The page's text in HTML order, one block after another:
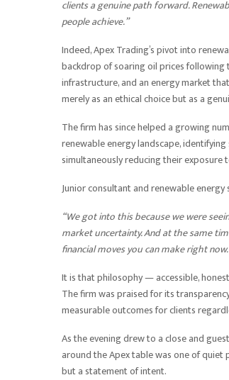
clients a genuine path forward.
people achieve.”
Indeed, Apex Trading’s pivot into
backdrop of soaring oil prices following
infrastructure, and an energy market
merely as an ethical choice but as a
The firm has since helped a growing
renewable energy landscape,
simultaneously reducing their exposure
Junior consultant and renewable
“We got into this because we were
market uncertainty. And at the same
financial moves you can make right
It is that philosophy — accessible,
The firm was praised for its
measurable outcomes for clients
As the evening drew to a close and
around the Apex table was one of quiet
but a statement of intent.